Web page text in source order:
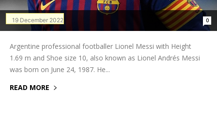
19 December 2022 0
Argentine professional footballer Lionel Messi with Height
1.69 m and Shoe size 10, also known as Lionel Andrés Messi
was born on June 24, 1987. He...
READ MORE